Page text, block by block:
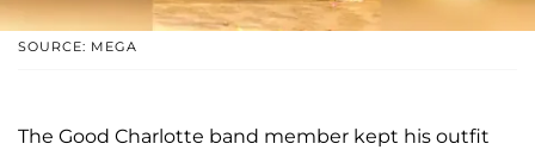
SOURCE: MEGA
The Good Charlotte band member kept his outfit